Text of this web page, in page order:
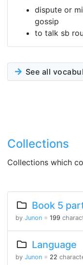
dispute or
gossip
to talk sb
See all
Collections
Collections which
Book 5
by Junon ※ 199
Language
by Junon ※ 22